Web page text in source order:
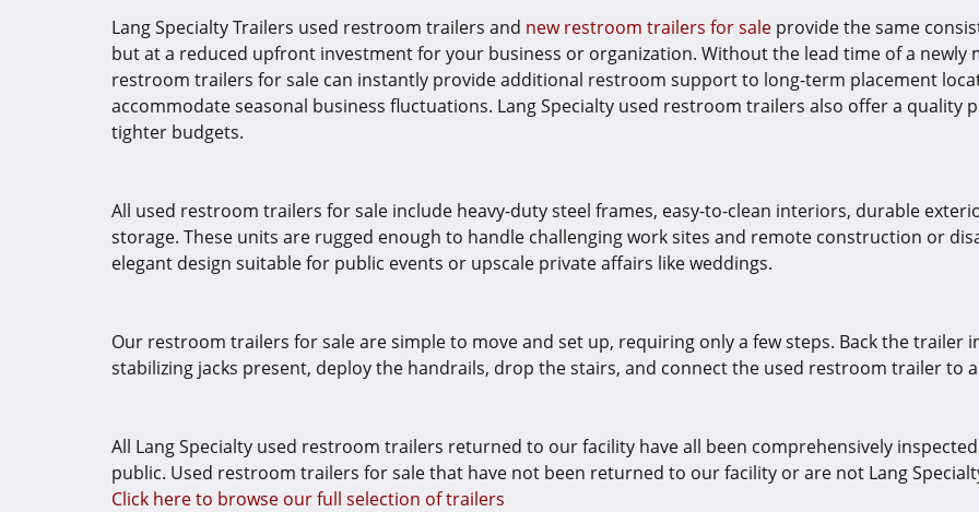
Lang Specialty Trailers used restroom trailers and new restroom trailers for sale provide the same
but at a reduced upfront investment for your business or organization. Without the lead time of a
restroom trailers for sale can instantly provide additional restroom support to long-term placement
accommodate seasonal business fluctuations. Lang Specialty used restroom trailers also offer a quality
tighter budgets.
All used restroom trailers for sale include heavy-duty steel frames, easy-to-clean interiors, durable
storage. These units are rugged enough to handle challenging work sites and remote construction or
elegant design suitable for public events or upscale private affairs like weddings.
Our restroom trailers for sale are simple to move and set up, requiring only a few steps. Back the trailer
stabilizing jacks present, deploy the handrails, drop the stairs, and connect the used restroom trailer to
All Lang Specialty used restroom trailers returned to our facility have all been comprehensively
public. Used restroom trailers for sale that have not been returned to our facility or are not Lang
Click here to browse our full selection of trailers